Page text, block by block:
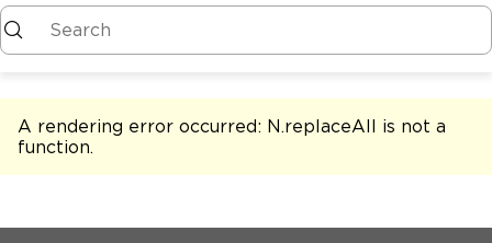
A rendering error occurred: N.replaceAll is not a
function.